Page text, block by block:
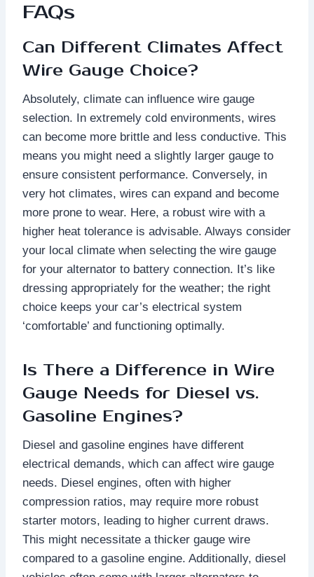
FAQs
Can Different Climates Affect
Wire Gauge Choice?
Absolutely, climate can influence wire gauge
selection. In extremely cold environments, wires
can become more brittle and less conductive. This
means you might need a slightly larger gauge to
ensure consistent performance. Conversely, in
very hot climates, wires can expand and become
more prone to wear. Here, a robust wire with a
higher heat tolerance is advisable. Always consider
your local climate when selecting the wire gauge
for your alternator to battery connection. It’s like
dressing appropriately for the weather; the right
choice keeps your car’s electrical system
‘comfortable’ and functioning optimally.
Is There a Difference in Wire
Gauge Needs for Diesel vs.
Gasoline Engines?
Diesel and gasoline engines have different
electrical demands, which can affect wire gauge
needs. Diesel engines, often with higher
compression ratios, may require more robust
starter motors, leading to higher current draws.
This might necessitate a thicker gauge wire
compared to a gasoline engine. Additionally, diesel